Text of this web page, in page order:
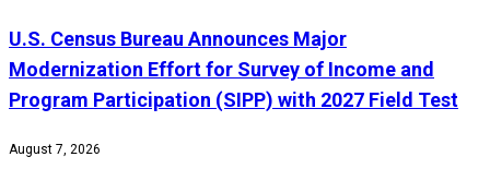
U.S. Census Bureau Announces Major
Modernization Effort for Survey of Income and
Program Participation (SIPP) with 2027 Field Test
August 7, 2026